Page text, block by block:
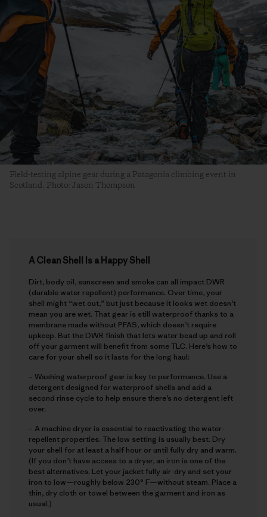
Field-testing alpine gear during a Patagonia climbing event in
Scotland. Photo: Jason Thompson
A Clean Shell Is a Happy Shell
Dirt, body oil, sunscreen and smoke can all impact DWR
(durable water repellent) performance. Over time, your
shell might “wet out,” but just because it looks wet doesn’t
mean you are wet. That gear is still waterproof thanks to a
membrane made without PFAS, which doesn’t require
upkeep. But the DWR finish that lets water bead up and roll
off your garment will benefit from some TLC. Here’s how to
care for your shell so it lasts for the long haul:
– Washing waterproof gear is key to performance. Use a
detergent designed for waterproof shells and add a
second rinse cycle to help ensure there’s no detergent left
over.
– A machine dryer is essential to reactivating the water-
repellent properties. The low setting is usually best. Dry
your shell for at least a half hour or until fully dry and warm.
(If you don’t have access to a dryer, an iron is one of the
best alternatives. Let your jacket fully air-dry and set your
iron to low—roughly below 230° F—without steam. Place a
thin, dry cloth or towel between the garment and iron as
usual.)